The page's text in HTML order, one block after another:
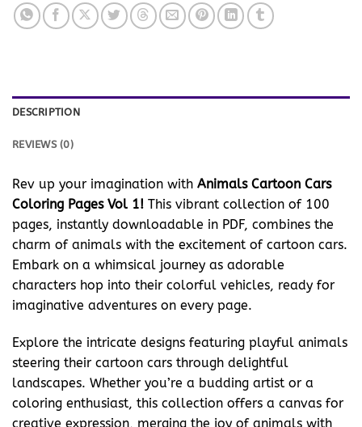
DESCRIPTION
REVIEWS (0)
Rev up your imagination with Animals Cartoon Cars
Coloring Pages Vol 1! This vibrant collection of 100
pages, instantly downloadable in PDF, combines the
charm of animals with the excitement of cartoon cars.
Embark on a whimsical journey as adorable
characters hop into their colorful vehicles, ready for
imaginative adventures on every page.
Explore the intricate designs featuring playful animals
steering their cartoon cars through delightful
landscapes. Whether you’re a budding artist or a
coloring enthusiast, this collection offers a canvas for
creative expression, merging the joy of animals with